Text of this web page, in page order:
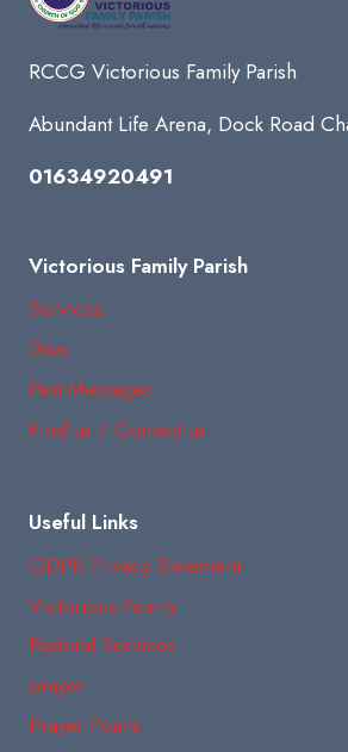
RCCG Victorious Family Parish
Abundant Life Arena, Dock Road
01634920491
Victorious Family Parish
Services
Give
Past Messages
Find us / Contact us
Useful Links
GDPR Privacy Statement
Victorious Family
Pastoral Services
prayer
Prayer Points